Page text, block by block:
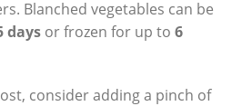
Blanched vegetables can be
daysor frozen for up to 6
consider adding a pinch of